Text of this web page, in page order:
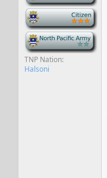
-
-
TNP Nation
Halsoni